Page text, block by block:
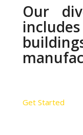
Our
Get Started